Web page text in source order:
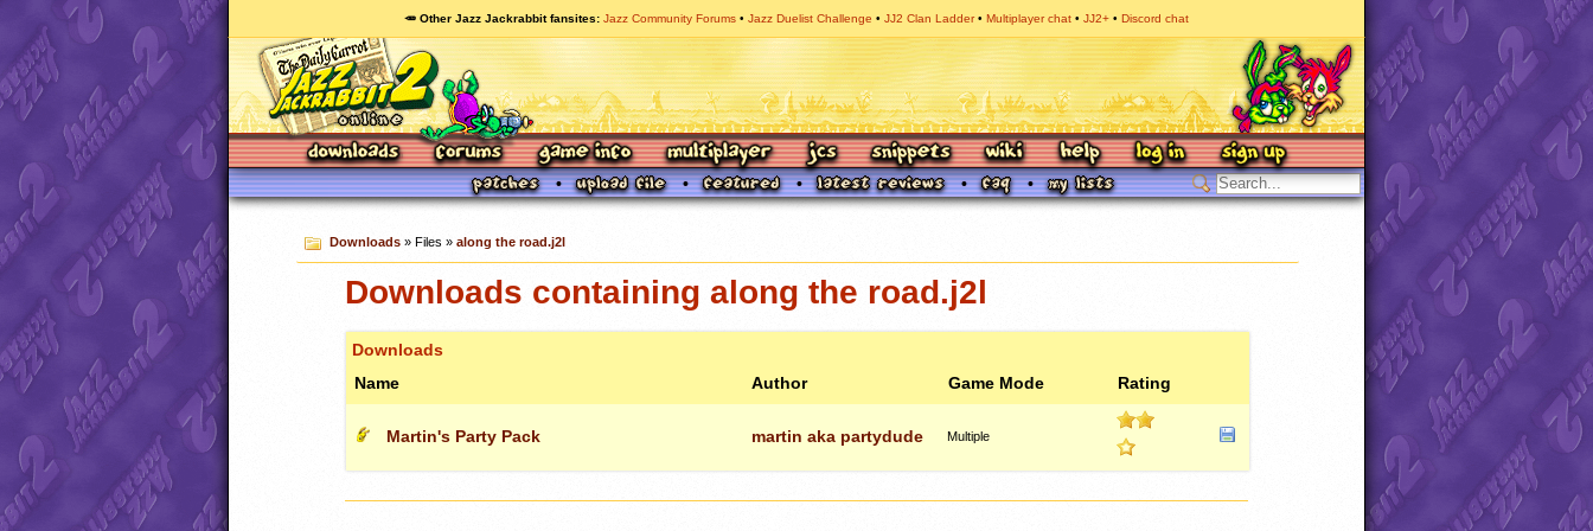
🥕 Other Jazz Jackrabbit fansites Jazz Community Forums Jazz Duelist Challenge JJ2 Clan Ladder Multiplayer chat JJ2+ Discord chat
Downloads» Files » along the road.j2l
Downloads containing along the road.j2l
Downloads
Name
Author Game Mode Rating
Martin's Party Pack martin aka partydude Multiple